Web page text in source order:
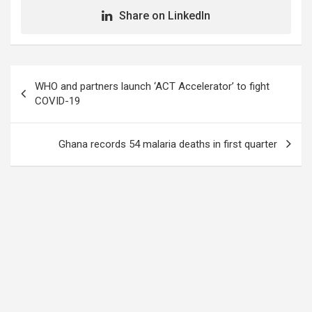
Share on LinkedIn
navigation
WHO and partners launch ‘ACT Accelerator’ to fight
COVID-19
Ghana records 54 malaria deaths in first quarter